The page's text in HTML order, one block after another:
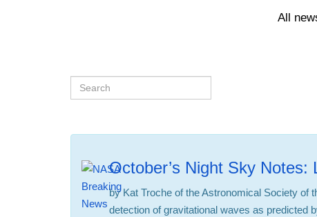
All
October’s Night Sky Notes:
by Kat Troche of the Astronomical Society of
detection of gravitational waves as predicted